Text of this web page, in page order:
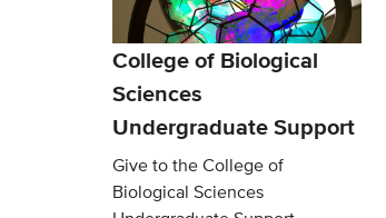
College of Biological
Sciences
Undergraduate Support
Give to the College of
Biological Sciences